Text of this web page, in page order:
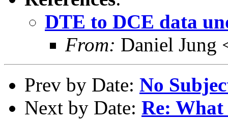
DTE to DCE data
From: Daniel Jung
Prev by Date: No
Next by Date: Re: